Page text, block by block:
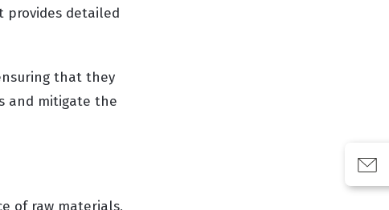
provides detailed
that they
and mitigate the
of raw materials,